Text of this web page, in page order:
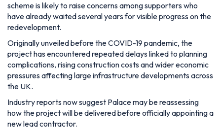
scheme is likely to raise concerns among supporters who
have already waited several years for visible progress on the
redevelopment.
Originally unveiled before the COVID-19 pandemic, the
project has encountered repeated delays linked to planning
complications, rising construction costs and wider economic
pressures affecting large infrastructure developments across
the UK.
Industry reports now suggest Palace may be reassessing
how the project will be delivered before officially appointing a
new lead contractor.